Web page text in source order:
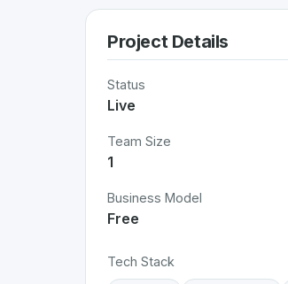
Project Details
Status
Live
Team Size
1
Business Model
Free
Tech Stack